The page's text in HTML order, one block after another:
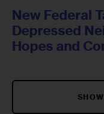
New Federal
Depressed
Hopes and